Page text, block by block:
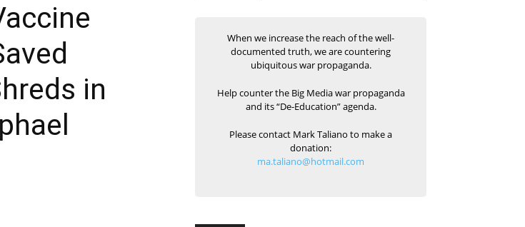
in
When we increase the reach of the well-
documented truth, we are countering
ubiquitous war propaganda.
Help counter the Big Media war propaganda
and its “De-Education” agenda.
Please contact Mark Taliano to make a
donation:
ma.taliano@hotmail.com